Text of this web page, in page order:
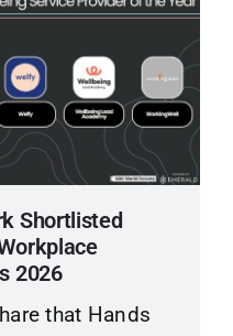
Shortlisted
2026
that Hands